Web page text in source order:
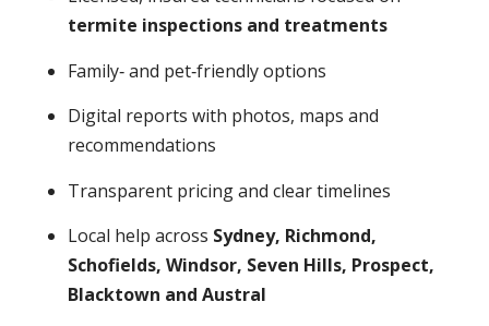
termite inspections and treatments
Family‑ and pet‑friendly options
Digital reports with photos, maps and
recommendations
Transparent pricing and clear timelines
Local help across Sydney, Richmond,
Schofields, Windsor, Seven Hills, Prospect,
Blacktown and Austral